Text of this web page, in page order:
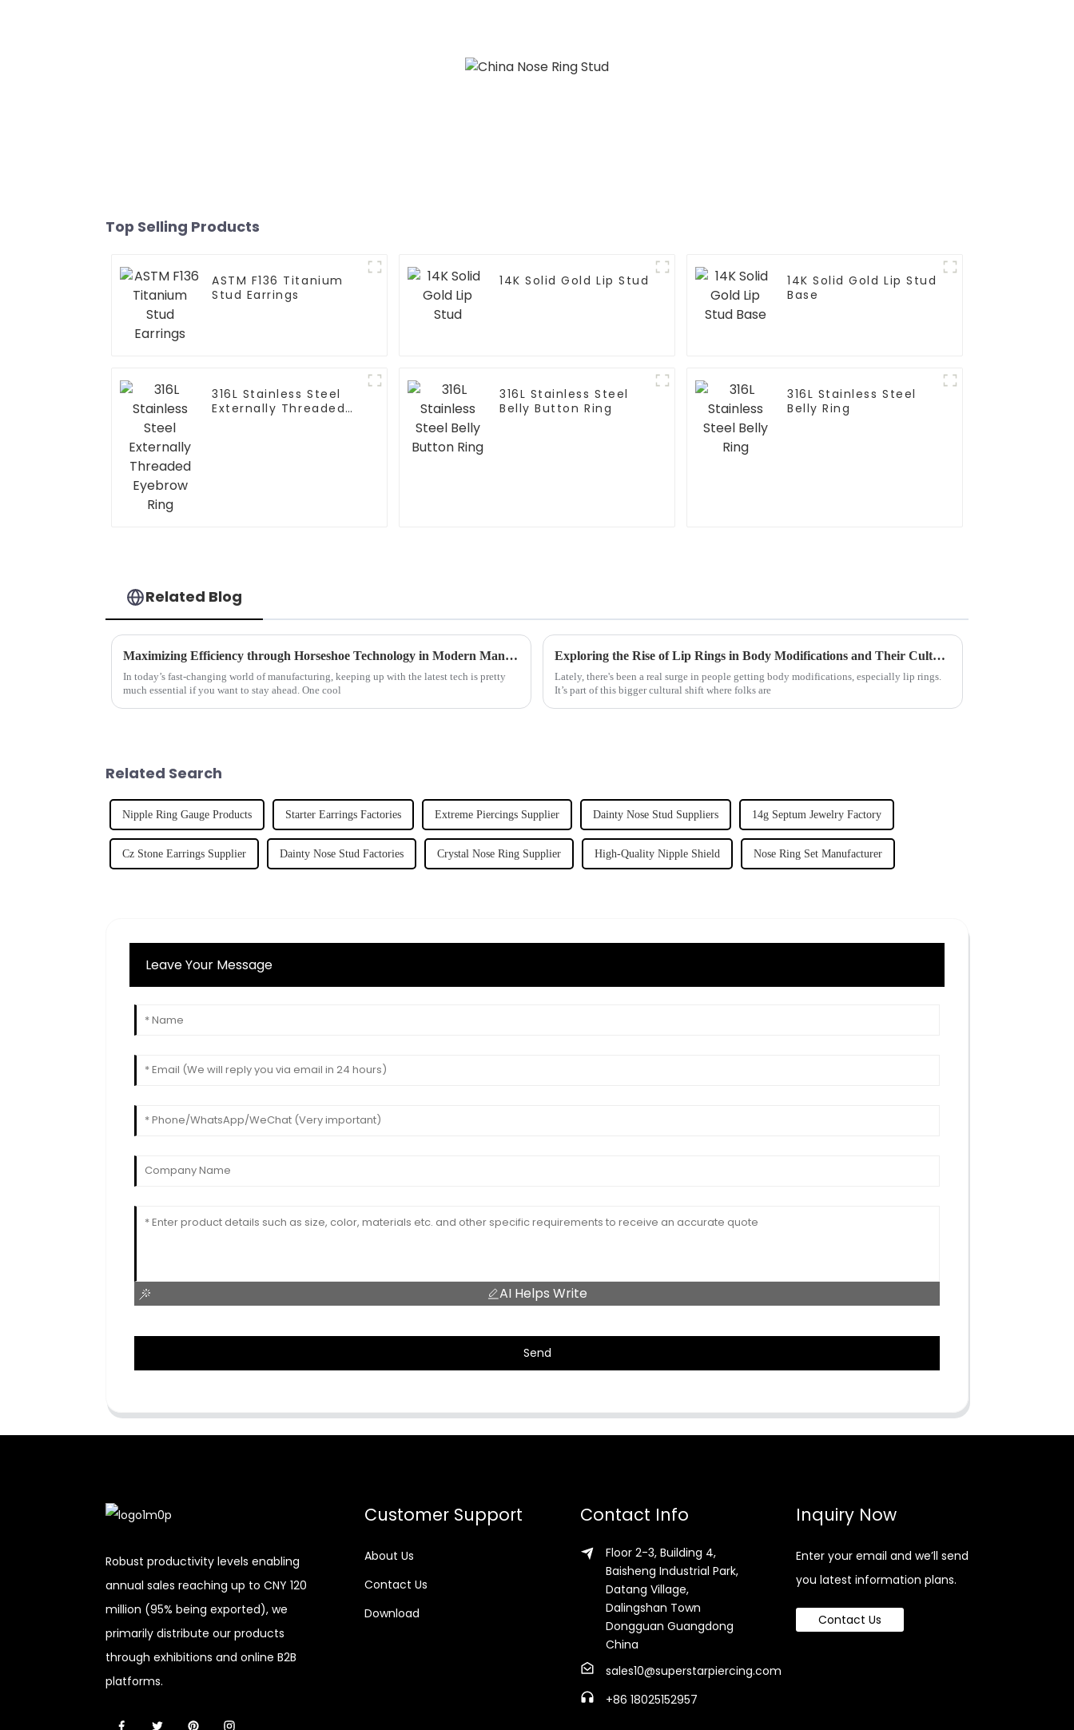
Top Selling Products
ASTM F136 Titanium
Stud Earrings
14K Solid Gold Lip Stud
14K Solid Gold Lip Stud
Base
316L Stainless Steel
Externally Threaded
316L Stainless Steel
Belly Button Ring
316L Stainless Steel
Belly Ring
Related Blog
Maximizing Efficiency through Horseshoe Technology in Modern Manufacturing
In today’s fast-changing world of manufacturing, keeping up with the latest tech is pretty
much essential if you want to stay ahead. One cool
Exploring the Rise of Lip Rings in Body Modifications and Their Cultural Significance
Lately, there's been a real surge in people getting body modifications, especially lip rings.
It’s part of this bigger cultural shift where folks are
Related Search
Nipple Ring Gauge Products Starter Earrings Factories Extreme Piercings Supplier Dainty Nose Stud Suppliers 14g Septum Jewelry Factory
Cz Stone Earrings Supplier Dainty Nose Stud Factories Crystal Nose Ring Supplier High-Quality Nipple Shield Nose Ring Set Manufacturer
Leave Your Message
AI Helps Write
Send
Robust productivity levels enabling
annual sales reaching up to CNY 120
million (95% being exported), we
primarily distribute our products
through exhibitions and online B2B
platforms.
Customer Support
About Us
Contact Us
Download
Contact Info
Floor 2-3, Building 4,
Baisheng Industrial Park,
Datang Village,
Dalingshan Town
Dongguan Guangdong
China
sales10@superstarpiercing.com
+86 18025152957
Inquiry Now
Enter your email and we’ll send
you latest information plans.
Contact Us